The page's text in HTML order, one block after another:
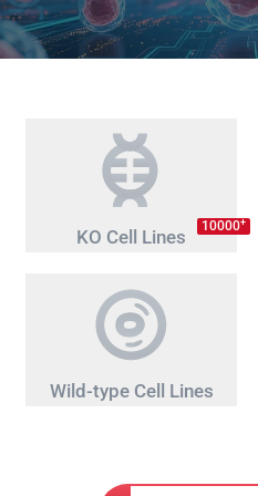
KO Cell Lines 10000+
Wild-type Cell Lines